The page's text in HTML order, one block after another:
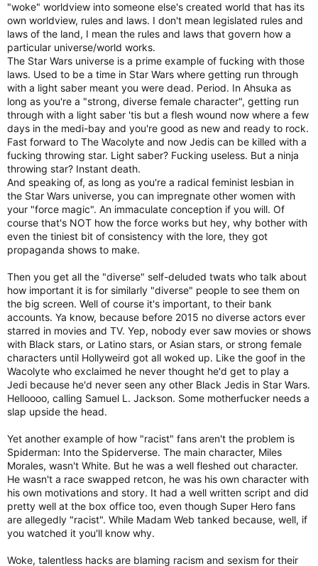
"woke" worldview into someone else's created world that has its
own worldview, rules and laws. I don't mean legislated rules and
laws of the land, I mean the rules and laws that govern how a
particular universe/world works.
The Star Wars universe is a prime example of fucking with those
laws. Used to be a time in Star Wars where getting run through
with a light saber meant you were dead. Period. In Ahsuka as
long as you're a "strong, diverse female character", getting run
through with a light saber 'tis but a flesh wound now where a few
days in the medi-bay and you're good as new and ready to rock.
Fast forward to The Wacolyte and now Jedis can be killed with a
fucking throwing star. Light saber? Fucking useless. But a ninja
throwing star? Instant death.
And speaking of, as long as you're a radical feminist lesbian in
the Star Wars universe, you can impregnate other women with
your "force magic". An immaculate conception if you will. Of
course that's NOT how the force works but hey, why bother with
even the tiniest bit of consistency with the lore, they got
propaganda shows to make.
Then you get all the "diverse" self-deluded twats who talk about
how important it is for similarly "diverse" people to see them on
the big screen. Well of course it's important, to their bank
accounts. Ya know, because before 2015 no diverse actors ever
starred in movies and TV. Yep, nobody ever saw movies or shows
with Black stars, or Latino stars, or Asian stars, or strong female
characters until Hollyweird got all woked up. Like the goof in the
Wacolyte who exclaimed he never thought he'd get to play a
Jedi because he'd never seen any other Black Jedis in Star Wars.
Helloooo, calling Samuel L. Jackson. Some motherfucker needs a
slap upside the head.
Yet another example of how "racist" fans aren't the problem is
Spiderman: Into the Spiderverse. The main character, Miles
Morales, wasn't White. But he was a well fleshed out character.
He wasn't a race swapped retcon, he was his own character with
his own motivations and story. It had a well written script and did
pretty well at the box office too, even though Super Hero fans
are allegedly "racist". While Madam Web tanked because, well, if
you watched it you'll know why.
Woke, talentless hacks are blaming racism and sexism for their